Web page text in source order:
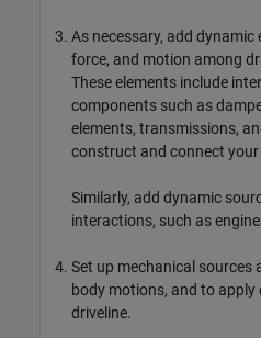
As necessary, add
force, and motion among
These elements include
components such as
elements, transmissions,
construct and connect
Similarly, add dynamic
interactions, such as
Set up mechanical sources
body motions, and to
driveline.